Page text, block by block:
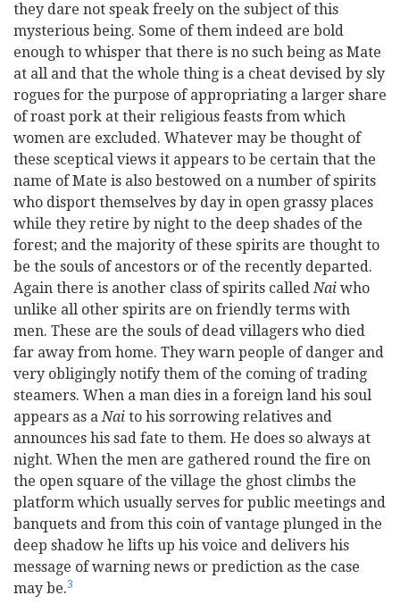
they dare not speak freely on the subject of this
mysterious being. Some of them indeed are bold
enough to whisper that there is no such being as Mate
at all and that the whole thing is a cheat devised by sly
rogues for the purpose of appropriating a larger share
of roast pork at their religious feasts from which
women are excluded. Whatever may be thought of
these sceptical views it appears to be certain that the
name of Mate is also bestowed on a number of spirits
who disport themselves by day in open grassy places
while they retire by night to the deep shades of the
forest; and the majority of these spirits are thought to
be the souls of ancestors or of the recently departed.
Again there is another class of spirits calledNai who
unlike all other spirits are on friendly terms with
men. These are the souls of dead villagers who died
far away from home. They warn people of danger and
very obligingly notify them of the coming of trading
steamers. When a man dies in a foreign land his soul
appears as aNai to his sorrowing relatives and
announces his sad fate to them. He does so always at
night. When the men are gathered round the fire on
the open square of the village the ghost climbs the
platform which usually serves for public meetings and
banquets and from this coin of vantage plunged in the
deep shadow he lifts up his voice and delivers his
message of warning news or prediction as the case
may be.3